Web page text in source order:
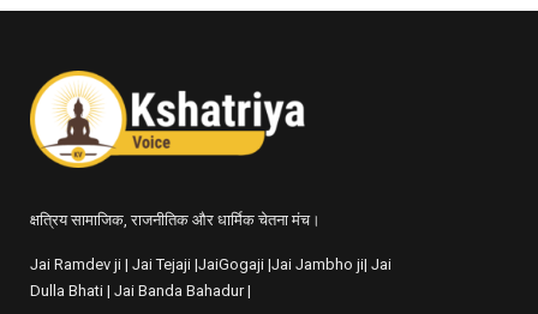
क्षत्रिय सामाजिक, राजनीतिक और धार्मिक चेतना मंच।
Jai Ramdev ji | Jai Tejaji |JaiGogaji |Jai Jambho ji| Jai
Dulla Bhati | Jai Banda Bahadur |